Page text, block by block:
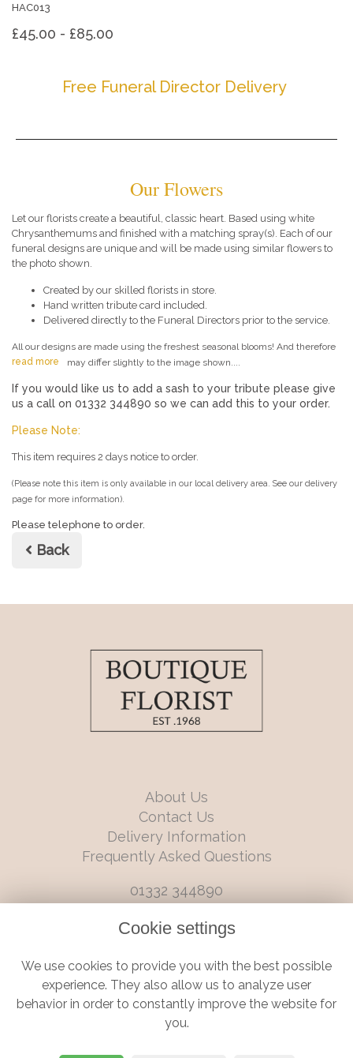
HAC013
£45.00 - £85.00
Free Funeral Director Delivery
Our Flowers
Let our florists create a beautiful, classic heart. Based using white
Chrysanthemums and finished with a matching spray(s). Each of our
funeral designs are unique and will be made using similar flowers to
the photo shown.
Created by our skilled florists in store.
Hand written tribute card included.
Delivered directly to the Funeral Directors prior to the service.
All our designs are made using the freshest seasonal blooms! And therefore
may differ slightly to the image shown....
read more
If you would like us to add a sash to your tribute please give
us a call on 01332 344890 so we can add this to your order.
Please Note:
This item requires 2 days notice to order.
(Please note this item is only available in our local delivery area. See our delivery
page for more information).
Please telephone to order.
Back
About Us
Contact Us
Delivery Information
Frequently Asked Questions
01332 344890
6 Castleward Boulevard, Derby, Derbyshire, DE1 2LQ
Terms and Conditions|Privacy Policy | Cookie Policy
Cookie settings
We use cookies to provide you with the best possible
experience. They also allow us to analyze user
behavior in order to constantly improve the website for
you.